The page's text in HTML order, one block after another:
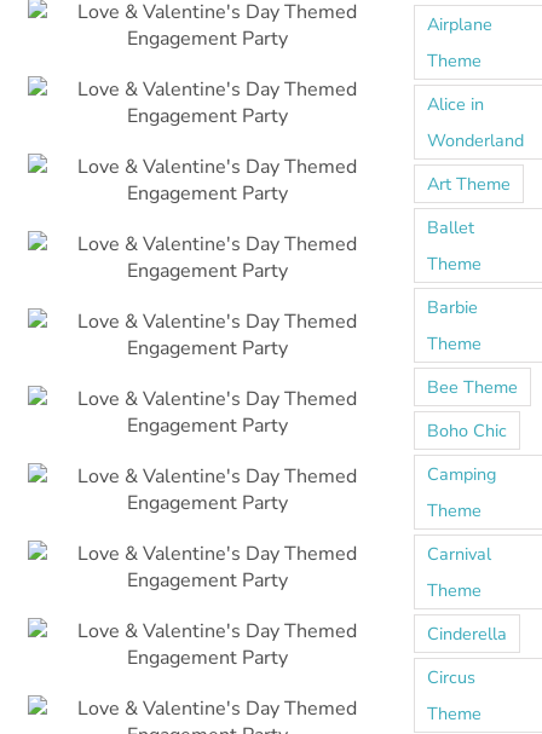
Airplane
Theme
Alice in
Wonderland
Art Theme
Ballet
Theme
Barbie
Theme
Bee Theme
Boho Chic
Camping
Theme
Carnival
Theme
Cinderella
Circus
Theme